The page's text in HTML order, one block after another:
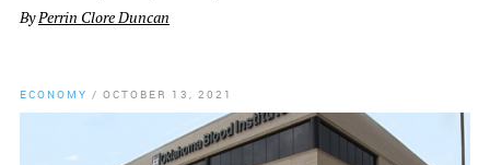
ByPerrin Clore Duncan
ECONOMY / OCTOBER 13, 2021